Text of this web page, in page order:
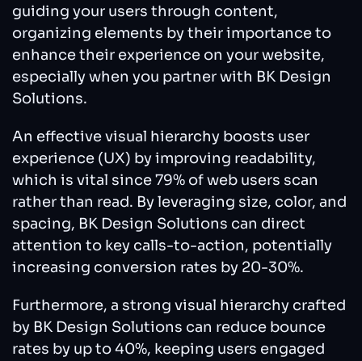
guiding your users through content,
organizing elements by their importance to
enhance their experience on your website,
especially when you partner with BK Design
Solutions.
An effective visual hierarchy boosts user
experience (UX) by improving readability,
which is vital since 79% of web users scan
rather than read. By leveraging size, color, and
spacing, BK Design Solutions can direct
attention to key calls-to-action, potentially
increasing conversion rates by 20-30%.
Furthermore, a strong visual hierarchy crafted
by BK Design Solutions can reduce bounce
rates by up to 40%, keeping users engaged